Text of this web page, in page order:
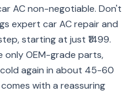
AC non-negotiable. Don't
expert car AC repair and
starting at just ₹1499.
only OEM-grade parts,
again in about 45-60
with a reassuring